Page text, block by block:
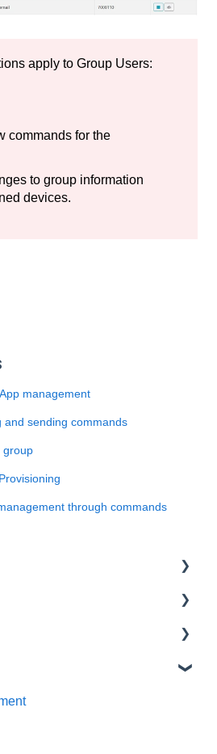
apply to Group Users:
commands for the
to group information
devices.
management
and sending commands
group
through commands